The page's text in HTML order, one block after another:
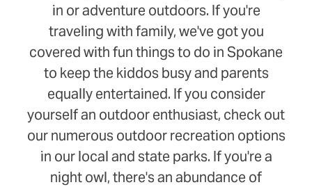
in or adventure outdoors. If you're
traveling with family, we've got you
covered with fun things to do in Spokane
to keep the kiddos busy and parents
equally entertained. If you consider
yourself an outdoor enthusiast, check out
our numerous outdoor recreation options
in our local and state parks. If you're a
night owl, there's an abundance of